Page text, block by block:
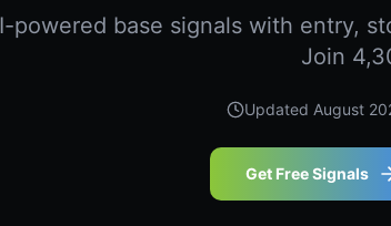
powered base signals with entry,
Join
Updated August
Get Free Signals